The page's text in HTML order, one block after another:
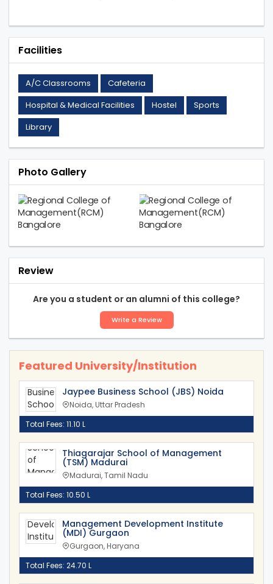
Facilities
A/C Classrooms
Cafeteria
Hospital & Medical Facilities
Hostel
Sports
Library
Photo Gallery
Review
Are you a student or an alumni of this college?
Write a Review
Featured University/Institution
Jaypee Business School (JBS) Noida
Noida, Uttar Pradesh
Total Fees: 11.10 L
Thiagarajar School of Management
(TSM) Madurai
Madurai, Tamil Nadu
Total Fees: 10.50 L
Management Development Institute
(MDI) Gurgaon
Gurgaon, Haryana
Total Fees: 24.70 L